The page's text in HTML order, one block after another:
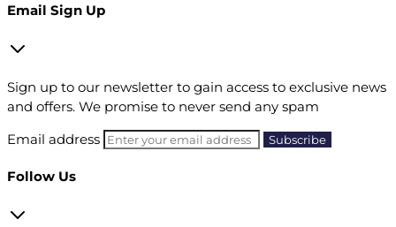
Email Sign Up
Sign up to our newsletter to gain access to exclusive news
and offers. We promise to never send any spam
Email address
Follow Us